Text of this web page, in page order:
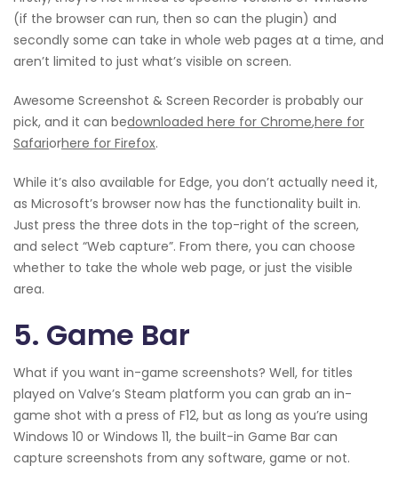
(if the browser can run, then so can the plugin) and
secondly some can take in whole web pages at a time, and
aren’t limited to just what’s visible on screen.
Awesome Screenshot & Screen Recorder is probably our
pick, and it can bedownloaded here for Chrome,here for
Safariorhere for Firefox.
While it’s also available for Edge, you don’t actually need it,
as Microsoft’s browser now has the functionality built in.
Just press the three dots in the top-right of the screen,
and select “Web capture”. From there, you can choose
whether to take the whole web page, or just the visible
area.
5. Game Bar
What if you want in-game screenshots? Well, for titles
played on Valve’s Steam platform you can grab an in-
game shot with a press of F12, but as long as you’re using
Windows 10 or Windows 11, the built-in Game Bar can
capture screenshots from any software, game or not.